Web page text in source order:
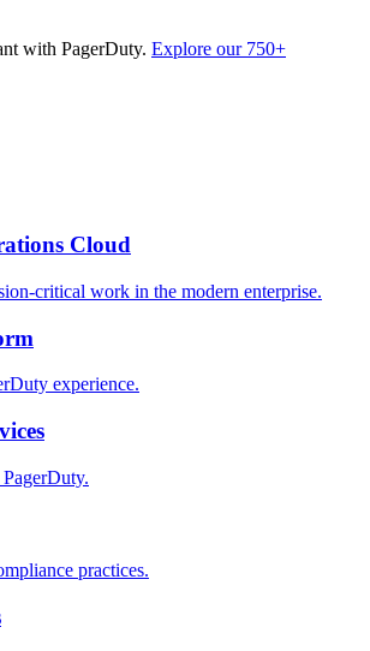
with PagerDuty. Explore our 750+
Cloud
critical work in the modern enterprise.
experience.
practices.